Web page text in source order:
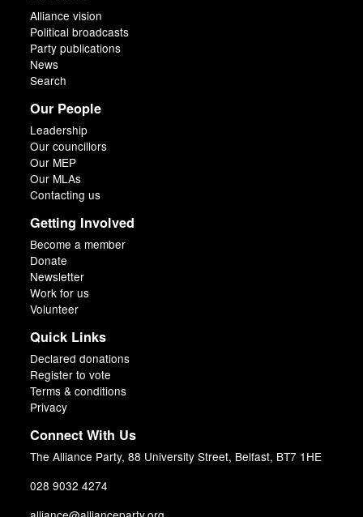
Alliance vision
Political broadcasts
Party publications
News
Search
Our People
Leadership
Our councillors
Our MEP
Our MLAs
Contacting us
Getting Involved
Become a member
Donate
Newsletter
Work for us
Volunteer
Quick Links
Declared donations
Register to vote
Terms & conditions
Privacy
Connect With Us
The Alliance Party, 88 University Street, Belfast, BT7 1HE
028 9032 4274